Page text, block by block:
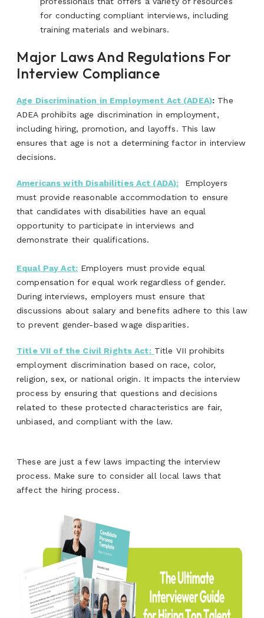
for conducting compliant interviews, including
training materials and webinars.
Major Laws And Regulations For
Interview Compliance
Age Discrimination in Employment Act (ADEA): The
ADEA prohibits age discrimination in employment,
including hiring, promotion, and layoffs. This law
ensures that age is not a determining factor in interview
decisions.
Americans with Disabilities Act (ADA): Employers
must provide reasonable accommodation to ensure
that candidates with disabilities have an equal
opportunity to participate in interviews and
demonstrate their qualifications.
Equal Pay Act:Employers must provide equal
compensation for equal work regardless of gender.
During interviews, employers must ensure that
discussions about salary and benefits adhere to this law
to prevent gender-based wage disparities.
Title VII of the Civil Rights Act: Title VII prohibits
employment discrimination based on race, color,
religion, sex, or national origin. It impacts the interview
process by ensuring that questions and decisions
related to these protected characteristics are fair,
unbiased, and compliant with the law.
These are just a few laws impactingthe interview
process. Make sure to consider all local laws that
affect the hiring process.